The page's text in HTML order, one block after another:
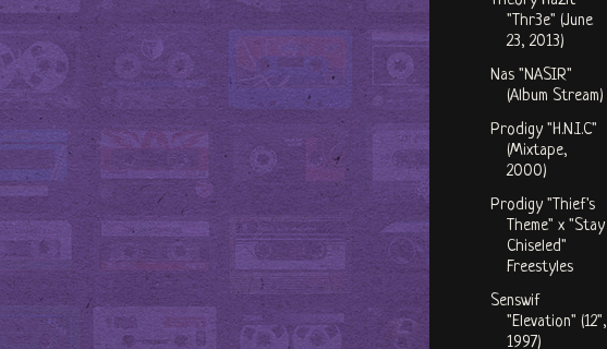
"Thr3e" (June
23, 2013)
Nas "NASIR"
(Album Stream)
Prodigy "H.N.I.C"
(Mixtape,
2000)
Prodigy "Thief's
Theme" x "Stay
Chiseled"
Freestyles
Senswif
"Elevation" (12",
1997)